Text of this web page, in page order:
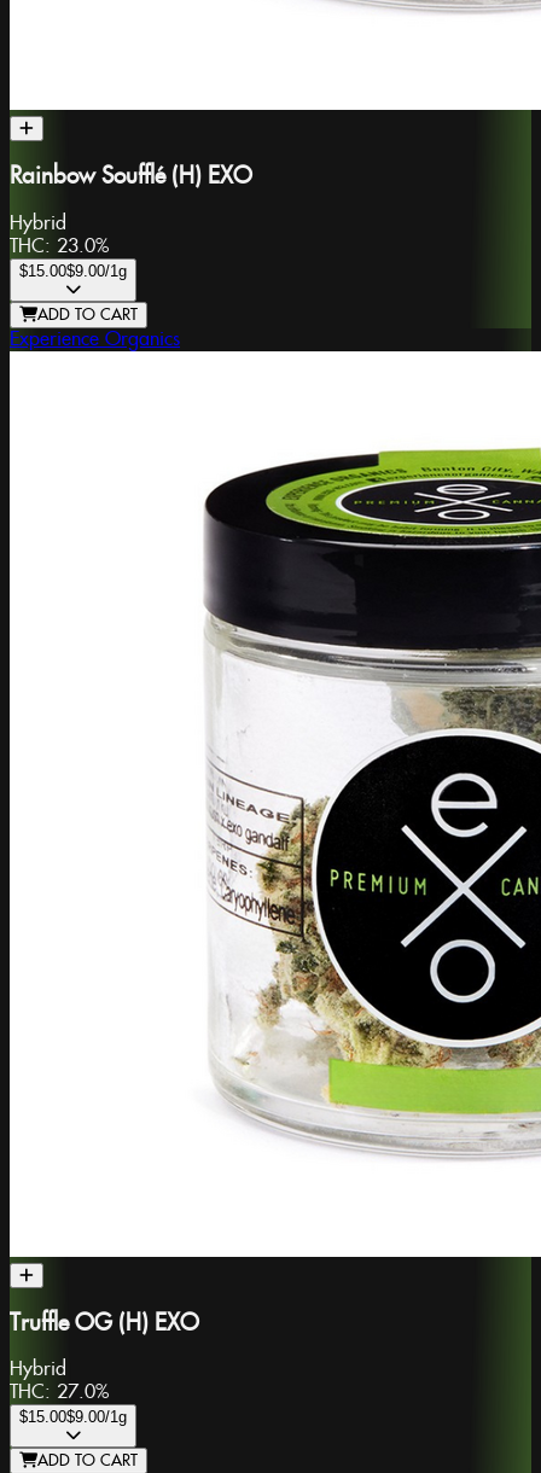
Rainbow Soufflé (H) EXO
Hybrid
THC: 23.0%
$15.00$9.00/1g
ADD TO CART
Experience Organics
Truffle OG (H) EXO
Hybrid
THC: 27.0%
$15.00$9.00/1g
ADD TO CART